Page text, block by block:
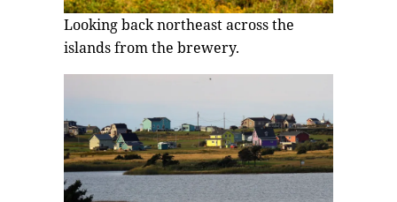
Looking back northeast across the
islands from the brewery.